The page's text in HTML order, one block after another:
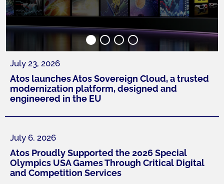
July 23, 2026
Atos launches Atos Sovereign Cloud, a trusted
modernization platform, designed and
engineered in the EU
July 6, 2026
Atos Proudly Supported the 2026 Special
Olympics USA Games Through Critical Digital
and Competition Services